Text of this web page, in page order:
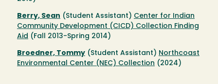
Berry, Sean (Student Assistant) Center for Indian
Community Development (CICD) Collection Finding
Aid (Fall 2013-Spring 2014)
Broedner, Tommy (Student Assistant) Northcoast
Environmental Center (NEC) Collection (2024)